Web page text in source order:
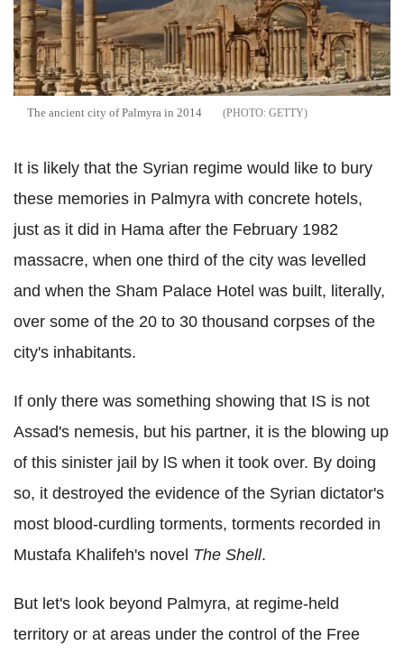
The ancient city of Palmyra in 2014 GETTY
It is likely that the Syrian regime would like to bury
these memories in Palmyra with concrete hotels,
just as it did in Hama after the February 1982
massacre, when one third of the city was levelled
and when the Sham Palace Hotel was built, literally,
over some of the 20 to 30 thousand corpses of the
city's inhabitants.
If only there was something showing that IS is not
Assad's nemesis, but his partner, it is the blowing up
of this sinister jail by lS when it took over. By doing
so, it destroyed the evidence of the Syrian dictator's
most blood-curdling torments, torments recorded in
Mustafa Khalifeh's novel The Shell.
But let's look beyond Palmyra, at regime-held
territory or at areas under the control of the Free